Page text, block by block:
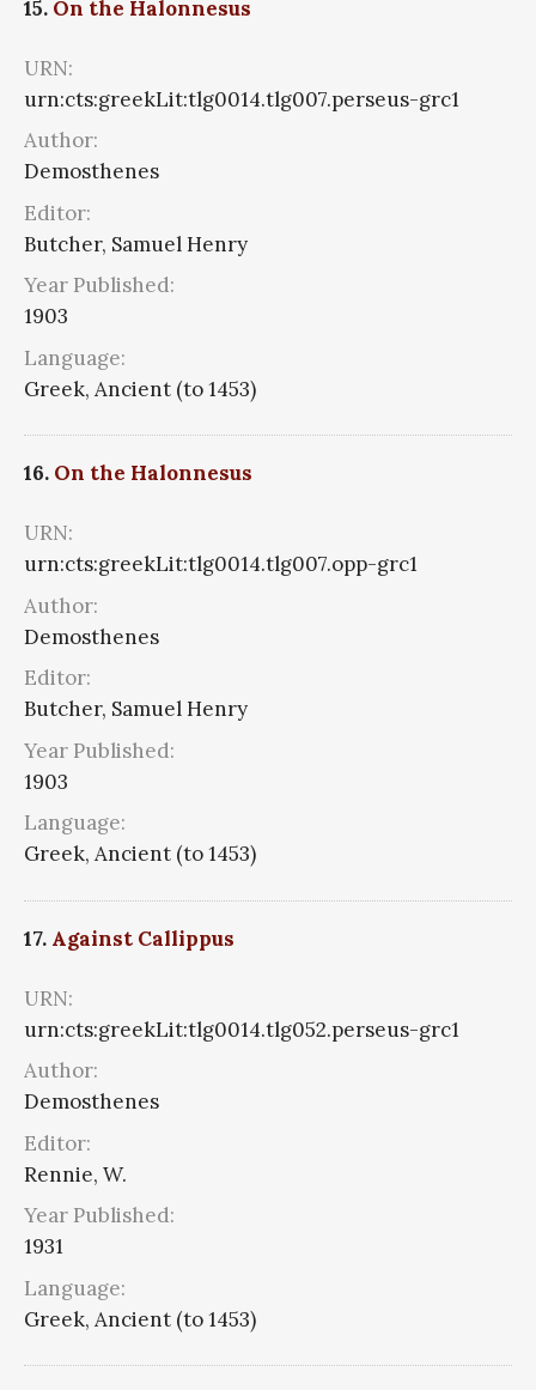
15. On the Halonnesus
URN:
urn:cts:greekLit:tlg0014.tlg007.perseus-grc1
Author:
Demosthenes
Editor:
Butcher, Samuel Henry
Year Published:
1903
Language:
Greek, Ancient (to 1453)
16. On the Halonnesus
URN:
urn:cts:greekLit:tlg0014.tlg007.opp-grc1
Author:
Demosthenes
Editor:
Butcher, Samuel Henry
Year Published:
1903
Language:
Greek, Ancient (to 1453)
17. Against Callippus
URN:
urn:cts:greekLit:tlg0014.tlg052.perseus-grc1
Author:
Demosthenes
Editor:
Rennie, W.
Year Published:
1931
Language:
Greek, Ancient (to 1453)